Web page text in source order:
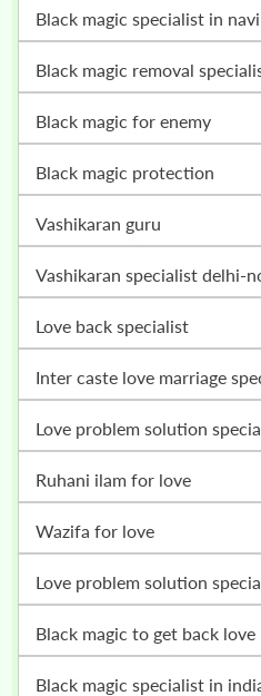
black magic specialist in
black magic removal
black magic for enemy
black magic protection
vashikaran guru
vashikaran specialist delhi-
love back specialist
inter caste love marriage
love problem solution
ruhani ilam for love
wazifa for love
love problem solution
black magic to get back love
black magic specialist in